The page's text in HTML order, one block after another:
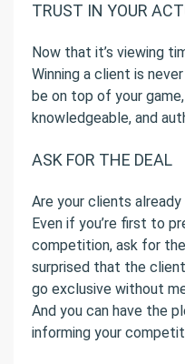
TRUST IN YOUR
Now that it’s viewing
Winning a client is
be on top of your
knowledgeable, and
ASK FOR THE DEAL
Are your clients
Even if you’re first to
competition, ask for
surprised that the
go exclusive without
And you can have the
informing your